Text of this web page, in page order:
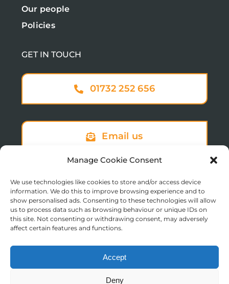
Manage Cookie Consent
We use technologies like cookies to store and/or access device
information. We do this to improve browsing experience and to
show personalised ads. Consenting to these technologies will allow
us to process data such as browsing behaviour or unique IDs on
this site. Not consenting or withdrawing consent, may adversely
affect certain features and functions.
Accept
Deny
Our people
Policies
GET IN TOUCH
01732 252 656
Email us
Sign up to our newsletter
© Copyright 2025 St Augustine’s College of Theology